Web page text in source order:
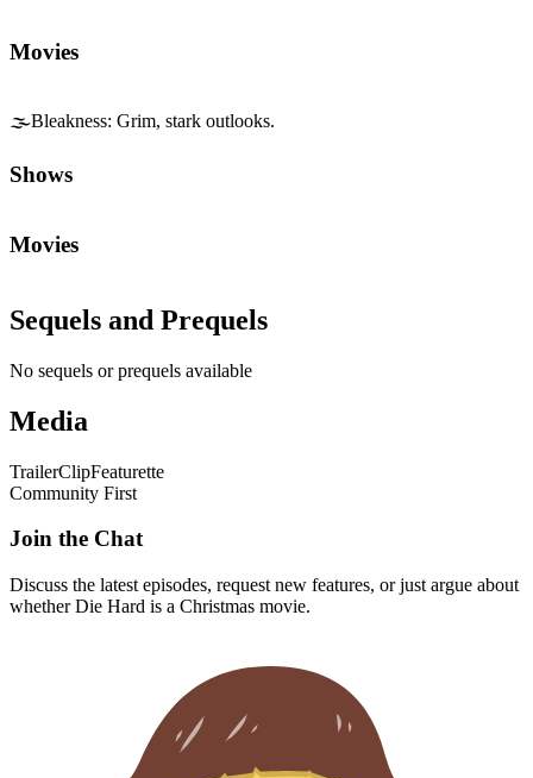
Movies
🌫️Bleakness: Grim, stark outlooks.
Shows
Movies
Sequels and Prequels
No sequels or prequels available
Media
TrailerClipFeaturette
Community First
Join the Chat
Discuss the latest episodes, request new features, or just argue about
whetherDie Hard is a Christmas movie.